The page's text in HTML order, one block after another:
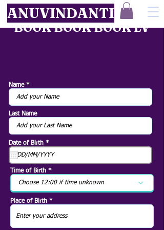
ANUVINDANTI
BOOK BOOK BOOK LV
Name
Last Name
Date of Birth *r
e
q
u
i
r
e
d
Time of Birth
Choose 12:00 if time unknown
Place of Birth